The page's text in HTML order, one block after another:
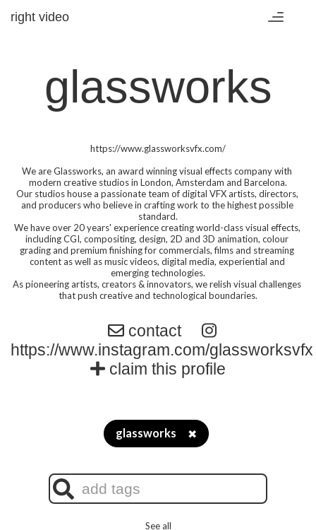
Toggle
right video
glassworks
https://www.glassworksvfx.com/
We are Glassworks, an award winning visual effects company with
modern creative studios in London, Amsterdam and Barcelona.
Our studios house a passionate team of digital VFX artists, directors,
and producers who believe in crafting work to the highest possible
standard.
We have over 20 years' experience creating world-class visual effects,
including CGI, compositing, design, 2D and 3D animation, colour
grading and premium finishing for commercials, films and streaming
content as well as music videos, digital media, experiential and
emerging technologies.
As pioneering artists, creators & innovators, we relish visual challenges
that push creative and technological boundaries.
contact
https://www.instagram.com/glassworksvfx
claim this profile
glassworks ✖
See all